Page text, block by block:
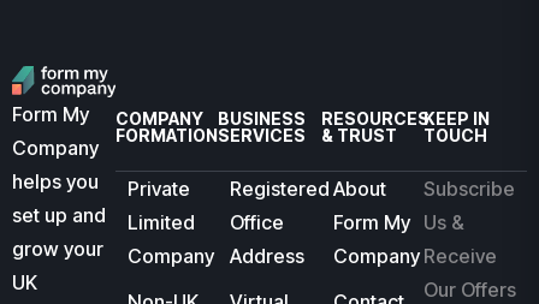
Form My
Company
helps you
set up and
grow your
UK
COMPANY
FORMATION
Private
Limited
Company
BUSINESS
SERVICES
Registered
Office
Address
RESOURCES
& TRUST
About
Form My
Company
KEEP IN
TOUCH
Subscribe
Us &
Receive
Our Offers